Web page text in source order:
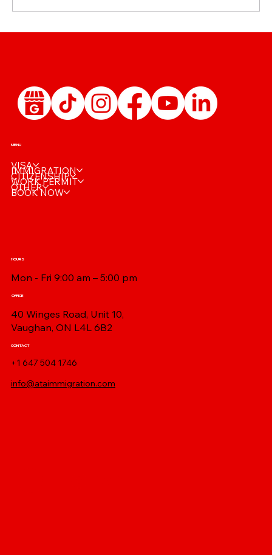
MENU
VISA
IMMIGRATION
CITIZENSHIP
WORK PERMIT
OTHER
BOOK NOW
OFFICE
40 Winges Road, Unit 10,
Vaughan, ON L4L 6B2
HOURS
Mon - Fri 9:00 am – 5:00 pm
CONTACT
+1 647 504 1746
info@ataimmigration.com